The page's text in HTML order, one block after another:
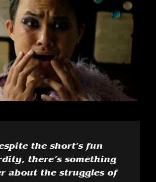
the short’s fun
there’s something
about the struggles of